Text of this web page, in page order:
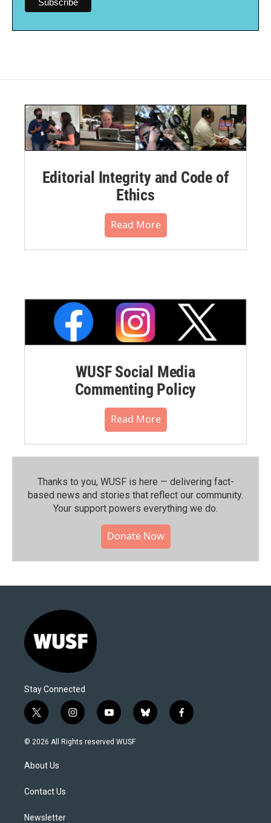
Editorial Integrity and Code of
Ethics
Read More
WUSF Social Media
Commenting Policy
Read More
Thanks to you, WUSF is here — delivering fact-
based news and stories that reflect our community.⁠
Your support powers everything we do.
Donate Now
Stay Connected
t
w
i
t
e
i
n
s
y
o
u
b
l
f
a
© 2026 All Rights reserved WUSF
About Us
Contact Us
Newsletter